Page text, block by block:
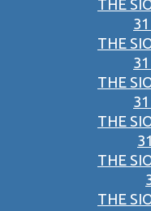
THE
THE
THE
THE
THE
THE